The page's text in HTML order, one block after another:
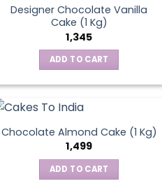
variants.
The
options
may
be
chosen
on
product
page
Designer Chocolate Vanilla
Cake (1 Kg)
1,345
ADD TO CART
Chocolate Almond Cake (1 Kg)
1,499
ADD TO CART